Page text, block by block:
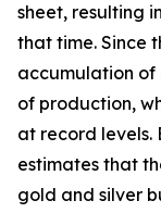
sheet, resulting
that time. Since
accumulation of
of production,
at record levels.
estimates that
gold and silver